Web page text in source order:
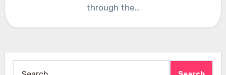
through the…